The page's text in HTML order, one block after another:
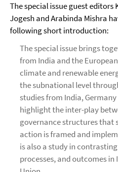
The special issue guest editors
Jogesh and Arabinda Mishra
following short introduction:
The special issue brings
from India and the
climate and renewable
the subnational level
studies from India,
highlight the inter-play
governance structures that
action is framed and
is also a study in
processes, and outcomes